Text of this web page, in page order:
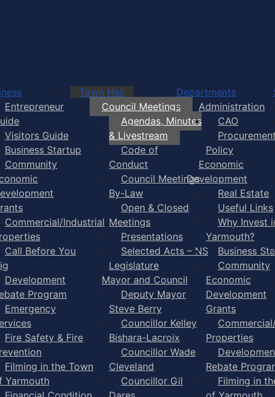
Entrepreneur
Visitors Guide
Business Startup
Community
Commercial/Industrial
Call Before You
Development
Program
Emergency
Fire Safety & Fire
Filming in the Town
Yarmouth
Town Hall
Council Meetings
Agendas, Minutes
& Livestream
Code of
Conduct
Council Meetings
By-Law
Open & Closed
Meetings
Presentations
Selected Acts – NS
Legislature
Mayor and Council
Deputy Mayor
Steve Berry
Councillor Kelley
Bishara-Lacroix
Councillor Wade
Cleveland
Councillor Gil
Departments
Administration
CAO
Procurement
Policy
Economic
Development
Real Estate
Useful Links
Why Invest
Yarmouth?
Business
Community
Economic
Development
Grants
Properties
Rebate
Filming in